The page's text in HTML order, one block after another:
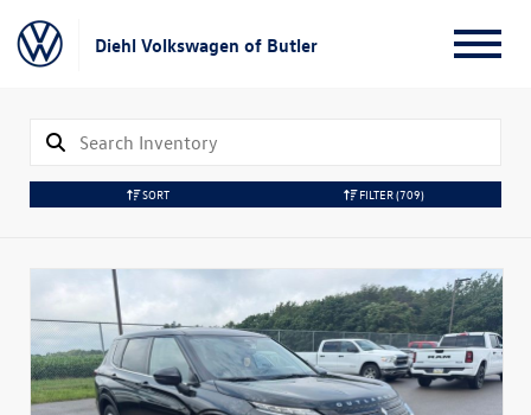
Diehl Volkswagen of Butler
SORT FILTER(709)